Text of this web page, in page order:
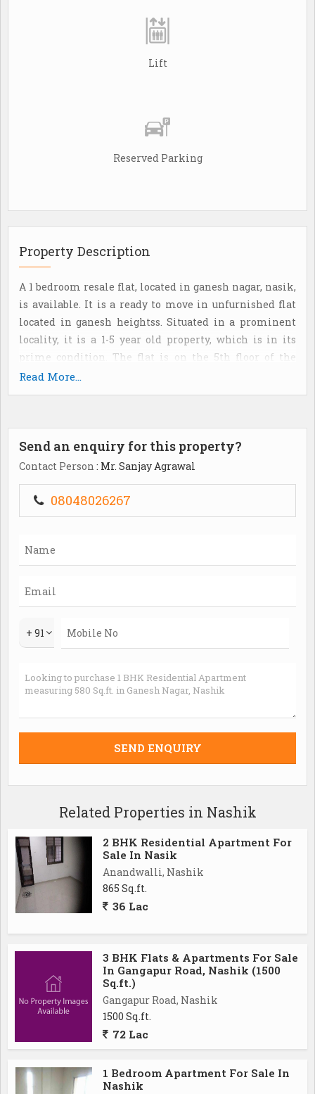
Lift
Reserved Parking
Property Description
A 1 bedroom resale flat, located in ganesh nagar, nasik,
is available. It is a ready to move in unfurnished flat
located in ganesh heightss. Situated in a prominent
locality, it is a 1-5 year old property, which is in its
prime condition. The flat is on the 5th floor of the
building. Aesthetically designed with spartex flooring,
this property has 1 bathroom(S). The property also has
good view of the locality. The flat is a freehold property
and has a super built-Up area of 600 sq. Ft. The flat is
located in a gated society and offers good security. It
parking. The unit has 1 covered parking and partial
power backup. It has a water supply from the municipal
Read More...
Send an enquiry for this property?
Contact Person : Mr. Sanjay Agrawal
08048026267
+ 91
Related Properties in Nashik
2 BHK Residential Apartment For
Sale In Nasik
Anandwalli, Nashik
865 Sq.ft.
36 Lac
3 BHK Flats & Apartments For Sale
In Gangapur Road, Nashik (1500
Sq.ft.)
Gangapur Road, Nashik
1500 Sq.ft.
72 Lac
1 Bedroom Apartment For Sale In
Nashik